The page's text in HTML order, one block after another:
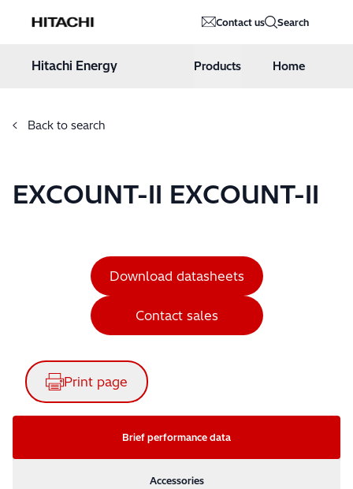
Hitachi Energy Contact us Search
Hitachi Energy Products Home
Back to search
EXCOUNT-II EXCOUNT-II
Download datasheets
Contact sales
Print page
Brief performance data
Accessories